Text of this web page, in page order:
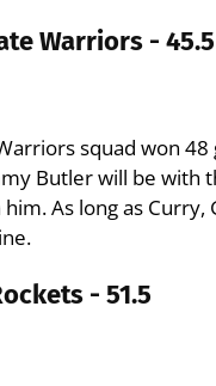
Warriors - 45.5
squad won
Butler will be with
As long as
- 51.5